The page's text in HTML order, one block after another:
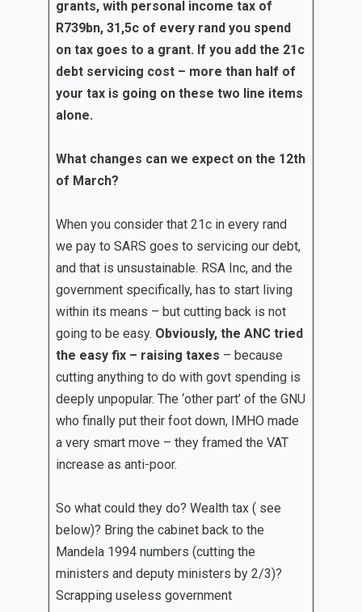
grants, with personal income tax of
R739bn, 31,5c of every rand you spend
on tax goes to a grant. If you add the 21c
debt servicing cost – more than half of
your tax is going on these two line items
alone.
What changes can we expect on the 12th
of March?
When you consider that 21c in every rand
we pay to SARS goes to servicing our debt,
and that is unsustainable. RSA Inc, and the
government specifically, has to start living
within its means – but cutting back is not
going to be easy. Obviously, the ANC tried
the easy fix – raising taxes – because
cutting anything to do with govt spending is
deeply unpopular. The ‘other part’ of the GNU
who finally put their foot down, IMHO made
a very smart move – they framed the VAT
increase as anti-poor.
So what could they do? Wealth tax ( see
below)? Bring the cabinet back to the
Mandela 1994 numbers (cutting the
ministers and deputy ministers by 2/3)?
Scrapping useless government